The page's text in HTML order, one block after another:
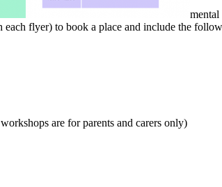
flyer) to book a place and include the
are for parents and carers only)